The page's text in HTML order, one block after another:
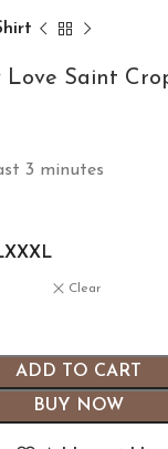
Love Saint
3 minutes
XXXL
Clear
ADD TO CART
BUY NOW